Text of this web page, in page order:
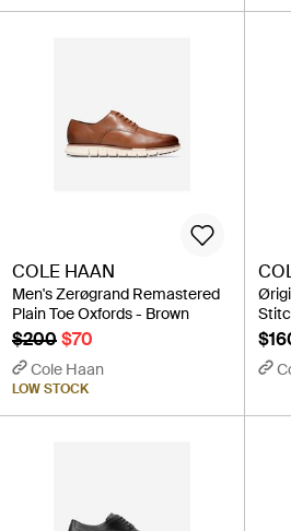
COLE HAAN
Men's Zerøgrand Remastered
Plain Toe Oxfords - Brown
$200$70
Cole Haan
LOW STOCK